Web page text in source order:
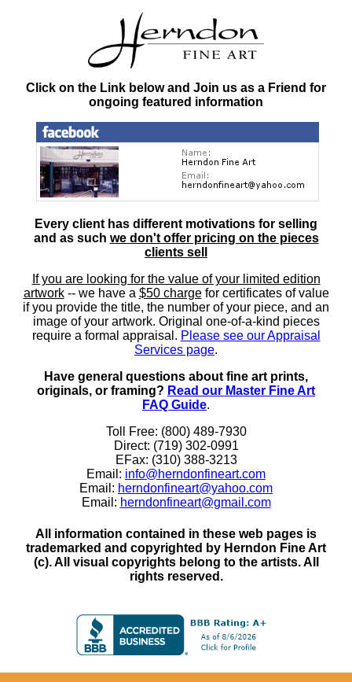
Click on the Link below and Join us as a Friend for
ongoing featured information
Every client has different motivations for selling
and as such we don't offer pricing on the pieces
clients sell
If you are looking for the value of your limited edition
artwork-- we have a $50 chargefor certificates of value
if you provide the title, the number of your piece, and an
image of your artwork. Original one-of-a-kind pieces
require a formal appraisal. Please see our Appraisal
Services page.
Have general questions about fine art prints,
originals, or framing? Read our Master Fine Art
FAQ Guide.
Toll Free: (800) 489-7930
Direct: (719) 302-0991
EFax: (310) 388-3213
Email: info@herndonfineart.com
Email: herndonfineart@yahoo.com
Email: herndonfineart@gmail.com
All information contained in these web pages is
trademarked and copyrighted by Herndon Fine Art
(c). All visual copyrights belong to the artists. All
rights reserved.